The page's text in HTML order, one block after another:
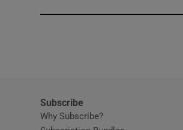
Subscribe
Why Subscribe?